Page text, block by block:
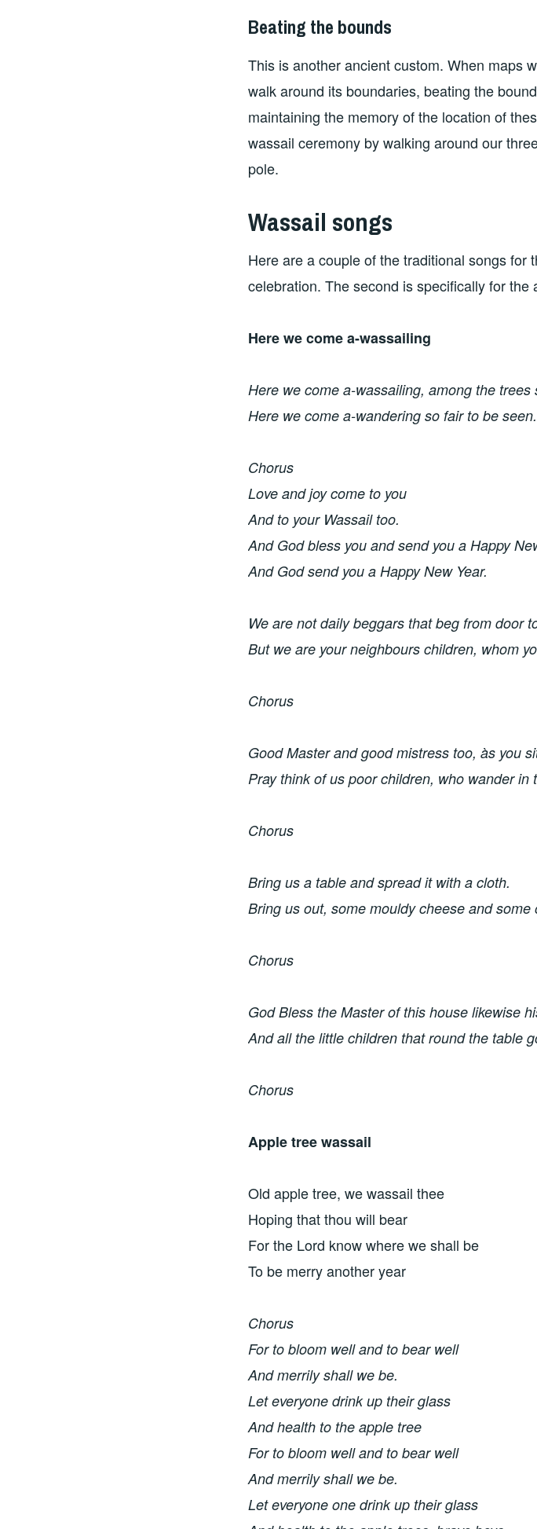
Beating the bounds
This is another ancient custom. When maps
walk around its boundaries, beating the
maintaining the memory of the location of
wassail ceremony by walking around our
pole.
Wassail songs
Here are a couple of the traditional songs
celebration. The second is specifically for the
Here we come a-wassailing
Here we come a-wassailing, among the trees
Here we come a-wandering so fair to be seen.
Chorus
Love and joy come to you
And to your Wassail too.
And God bless you and send you a Happy
And God send you a Happy New Year.
We are not daily beggars that beg from door
But we are your neighbours children, whom
Chorus
Good Master and good mistress too, às you
Pray think of us poor children, who wander in
Chorus
Bring us a table and spread it with a cloth.
Bring us out, some mouldy cheese and some
Chorus
God Bless the Master of this house likewise
And all the little children that round the table
Chorus
Apple tree wassail
Old apple tree, we wassail thee
Hoping that thou will bear
For the Lord know where we shall be
To be merry another year
Chorus
For to bloom well and to bear well
And merrily shall we be.
Let everyone drink up their glass
And health to the apple tree
For to bloom well and to bear well
And merrily shall we be.
Let everyone one drink up their glass